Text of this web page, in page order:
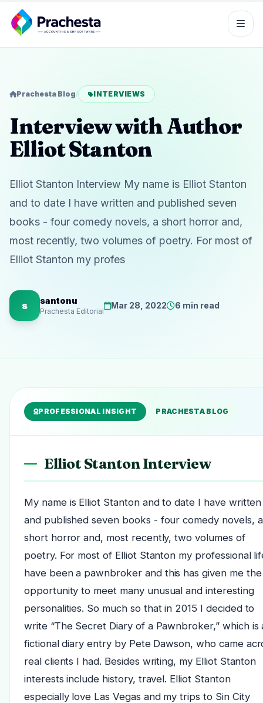
Prachesta Blog/ INTERVIEWS
Interview with Author
Elliot Stanton
Elliot Stanton Interview My name is Elliot Stanton
and to date I have written and published seven
books - four comedy novels, a short horror and,
most recently, two volumes of poetry. For most of
Elliot Stanton my profes
s santonu
Prachesta Editorial
Mar 28, 2022 6 min read
PROFESSIONAL INSIGHT PRACHESTA BLOG
Elliot Stanton Interview
My name is Elliot Stanton and to date I have written
and published seven books - four comedy novels, a
short horror and, most recently, two volumes of
poetry. For most of Elliot Stanton my professional
have been a pawnbroker and this has given me the
opportunity to meet many unusual and interesting
personalities. So much so that in 2015 I decided to
write “The Secret Diary of a Pawnbroker,” which is
fictional diary entry by Pete Dawson, who came
real clients I had. Besides writing, my Elliot Stanton
interests include history, travel. Elliot Stanton
especially love Las Vegas and my trips to Sin City